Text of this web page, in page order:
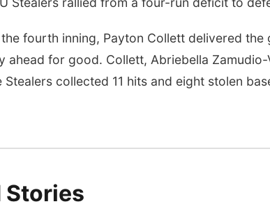
fourth inning, Payton Collett delivered
ahead for good. Collett, Abriebella
Stealers collected 11 hits and eight stolen
Stories